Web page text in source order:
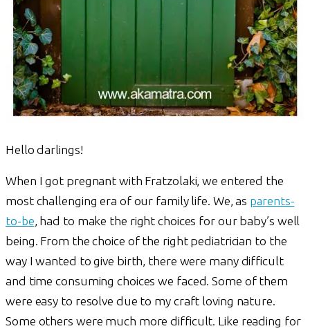
Hello darlings!
When I got pregnant with Fratzolaki, we entered the
most challenging era of our family life. We, as parents-
to-be , had to make the right choices for our baby’s well
being. From the choice of the right pediatrician to the
way I wanted to give birth, there were many difficult
and time consuming choices we faced. Some of them
were easy to resolve due to my craft loving nature.
Some others were much more difficult. Like reading for